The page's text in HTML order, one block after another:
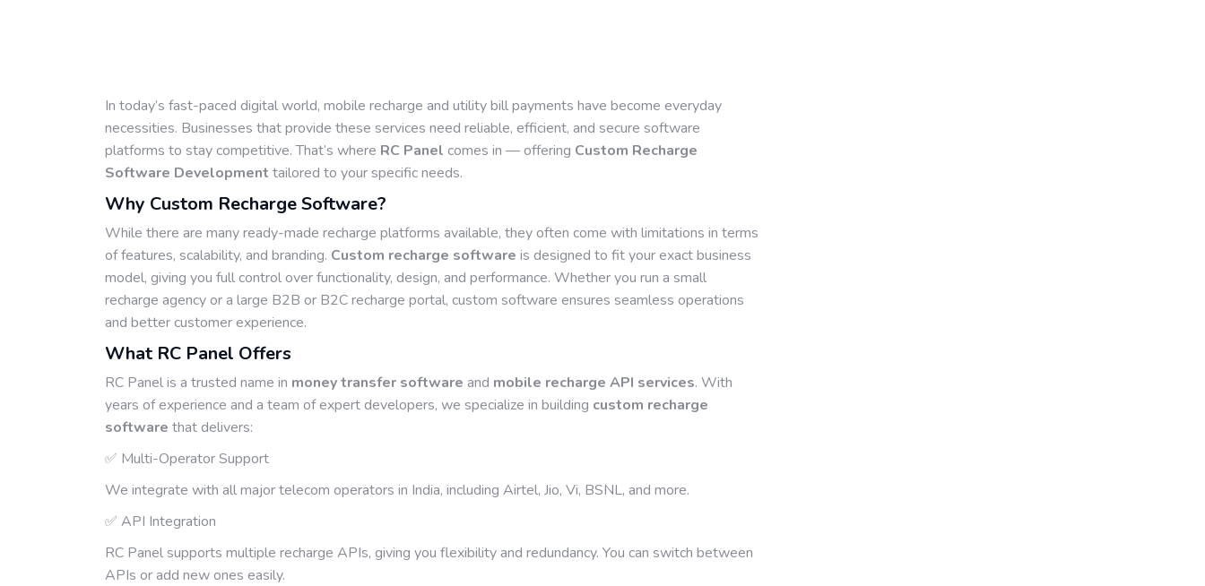
In today’s fast-paced digital world, mobile recharge and utility bill payments have become everyday
necessities. Businesses that provide these services need reliable, efficient, and secure software
platforms to stay competitive. That’s where RC Panel comes in — offering Custom Recharge
Software Development tailored to your specific needs.
Why Custom Recharge Software?
While there are many ready-made recharge platforms available, they often come with limitations in terms
of features, scalability, and branding. Custom recharge software is designed to fit your exact business
model, giving you full control over functionality, design, and performance. Whether you run a small
recharge agency or a large B2B or B2C recharge portal, custom software ensures seamless operations
and better customer experience.
What RC Panel Offers
RC Panel is a trusted name in money transfer software and mobile recharge API services. With
years of experience and a team of expert developers, we specialize in building custom recharge
software that delivers:
✅ Multi-Operator Support
We integrate with all major telecom operators in India, including Airtel, Jio, Vi, BSNL, and more.
✅ API Integration
RC Panel supports multiple recharge APIs, giving you flexibility and redundancy. You can switch between
APIs or add new ones easily.